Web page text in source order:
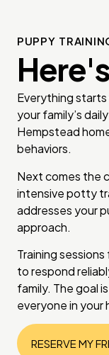
PUPPY
Everything
your family’s
Hempstead
behaviors.
Next comes the
intensive potty
addresses your
approach.
Training
to respond
family. The goal
everyone in your
RESERVE MY